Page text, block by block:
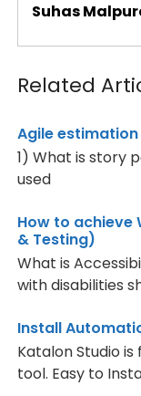
Suhas
Related
Agile
1) What is story
used
How to achieve
& Testing)
What is
with disabilities
Install
Katalon Studio
tool. Easy to